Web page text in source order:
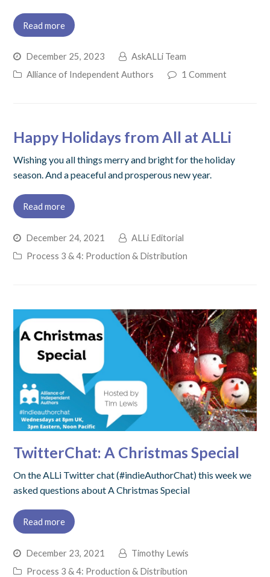
Read more
December 25, 2023
AskALLi Team
Alliance of Independent Authors
1 Comment
Happy Holidays from All at ALLi
Wishing you all things merry and bright for the holiday
season. And a peaceful and prosperous new year.
Read more
December 24, 2021
ALLi Editorial
Process 3 & 4: Production & Distribution
TwitterChat: A Christmas Special
On the ALLi Twitter chat (#indieAuthorChat) this week we
asked questions about A Christmas Special
Read more
December 23, 2021
Timothy Lewis
Process 3 & 4: Production & Distribution